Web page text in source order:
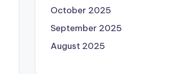
October 2025
September 2025
August 2025